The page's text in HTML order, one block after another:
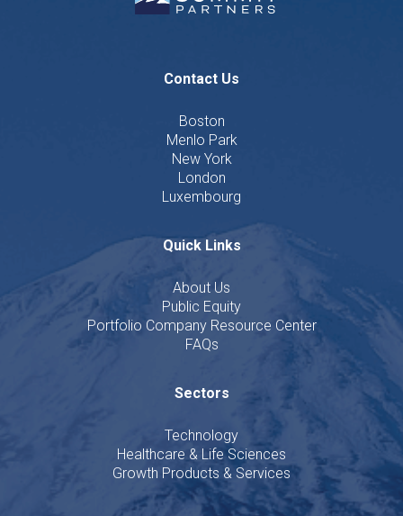
Contact Us
Boston
Menlo Park
New York
London
Luxembourg
Quick Links
About Us
Public Equity
Portfolio Company Resource Center
FAQs
Sectors
Technology
Healthcare & Life Sciences
Growth Products & Services